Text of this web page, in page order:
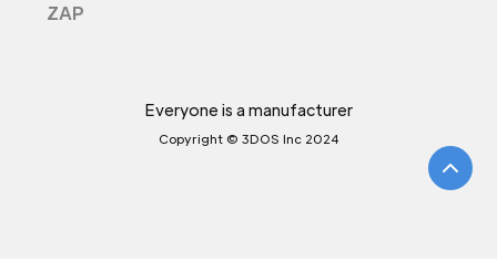
ZAP
Everyone is a manufacturer
Copyright © 3DOS Inc 2024